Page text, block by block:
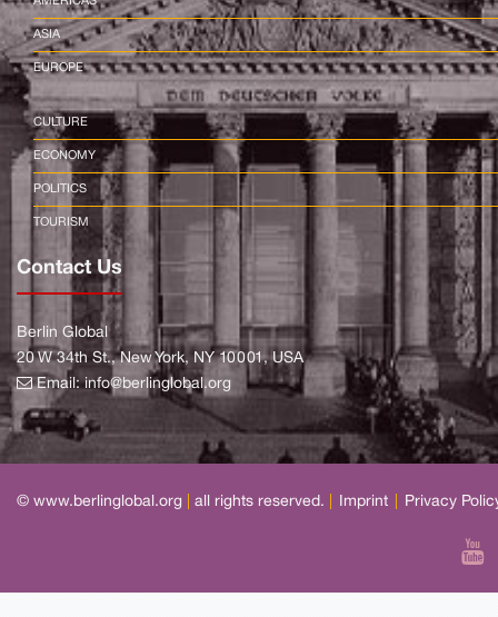
ASIA
EUROPE
CULTURE
ECONOMY
POLITICS
TOURISM
Contact Us
Berlin Global
20 W 34th St., New York, NY 10001, USA
Email:info@berlinglobal.org
© www.berlinglobal.org all rights reserved. Imprint Privacy